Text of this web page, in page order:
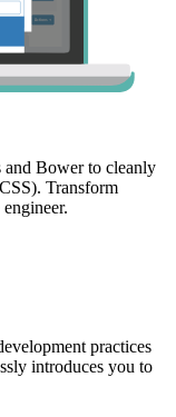
and Bower to cleanly
Transform
practices
introduces you to